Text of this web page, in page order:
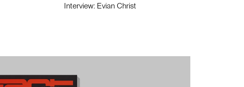
Interview: Evian Christ